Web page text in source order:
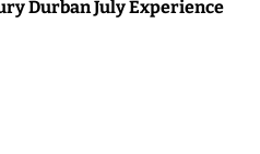
Durban July Experience